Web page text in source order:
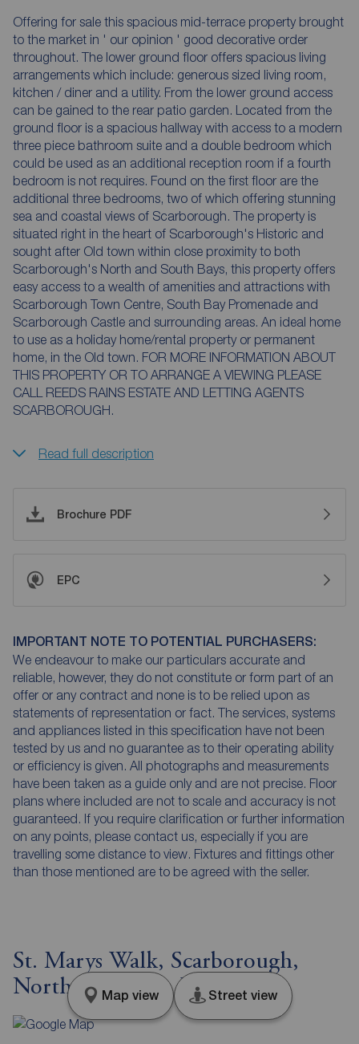
Offering for sale this spacious mid-terrace property brought
to the market in ' our opinion ' good decorative order
throughout. The lower ground floor offers spacious living
arrangements which include: generous sized living room,
kitchen / diner and a utility. From the lower ground access
can be gained to the rear patio garden. Located from the
ground floor is a spacious hallway with access to a modern
three piece bathroom suite and a double bedroom which
could be used as an additional reception room if a fourth
bedroom is not requires. Found on the first floor are the
additional three bedrooms, two of which offering stunning
sea and coastal views of Scarborough. The property is
situated right in the heart of Scarborough's Historic and
sought after Old town within close proximity to both
Scarborough's North and South Bays, this property offers
easy access to a wealth of amenities and attractions with
Scarborough Town Centre, South Bay Promenade and
Scarborough Castle and surrounding areas. An ideal home
to use as a holiday home/rental property or permanent
home, in the Old town. FOR MORE INFORMATION ABOUT
THIS PROPERTY OR TO ARRANGE A VIEWING PLEASE
CALL REEDS RAINS ESTATE AND LETTING AGENTS
SCARBOROUGH.
Read full description
Brochure PDF
EPC
IMPORTANT NOTE TO POTENTIAL PURCHASERS:
We endeavour to make our particulars accurate and
reliable, however, they do not constitute or form part of an
offer or any contract and none is to be relied upon as
statements of representation or fact. The services, systems
and appliances listed in this specification have not been
tested by us and no guarantee as to their operating ability
or efficiency is given. All photographs and measurements
have been taken as a guide only and are not precise. Floor
plans where included are not to scale and accuracy is not
guaranteed. If you require clarification or further information
on any points, please contact us, especially if you are
travelling some distance to view. Fixtures and fittings other
than those mentioned are to be agreed with the seller.
St. Marys Walk, Scarborough,
North Yorkshire, YO11
Map view Street view